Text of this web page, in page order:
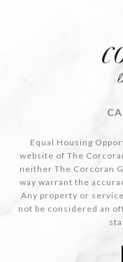
Equal Housing
website of The
neither The Corcoran
way warrant the
Any property or
not be considered an